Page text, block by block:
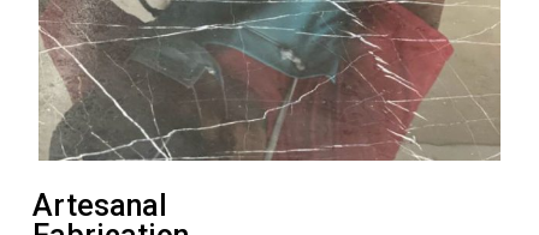
Artesanal